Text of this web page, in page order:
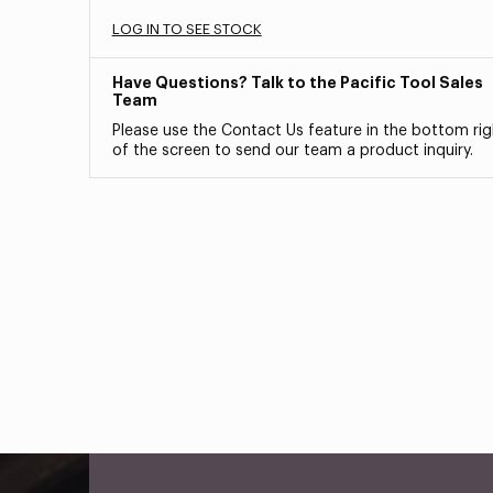
LOG IN TO SEE STOCK
Have Questions? Talk to the Pacific Tool Sales
Team
Please use the Contact Us feature in the bottom
of the screen to send our team a product inquiry.